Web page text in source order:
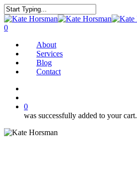
Skip
to
main
Close
Search
search
0
About
Services
Blog
Contact
0
was successfully added to your cart.